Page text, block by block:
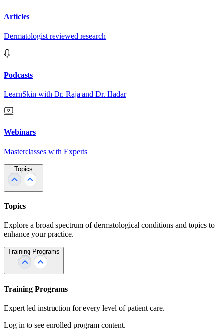
Articles
Dermatologist reviewed research
Podcasts
LearnSkin with Dr. Raja and Dr. Hadar
Webinars
Masterclasses with Experts
Topics
Topics
Explore a broad spectrum of dermatological conditions and topics to
enhance your practice.
Training Programs
Training Programs
Expert led instruction for every level of patient care.
Log in to see enrolled program content.